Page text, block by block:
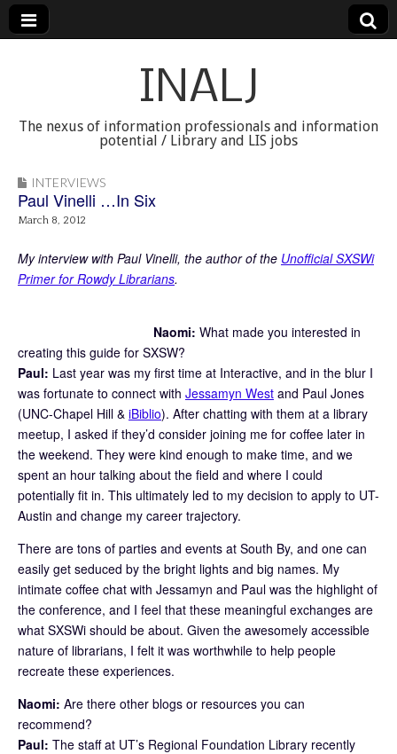
INALJ
The nexus of information professionals and information
potential / Library and LIS jobs
INTERVIEWS
Paul Vinelli …In Six
March 8, 2012
My interview with Paul Vinelli, the author of the Unofficial SXSWi
Primer for Rowdy Librarians.
Naomi: What made you interested in
creating this guide for SXSW?
Paul: Last year was my first time at Interactive, and in the blur I
was fortunate to connect with Jessamyn West and Paul Jones
(UNC-Chapel Hill & iBiblio). After chatting with them at a library
meetup, I asked if they’d consider joining me for coffee later in
the weekend. They were kind enough to make time, and we
spent an hour talking about the field and where I could
potentially fit in. This ultimately led to my decision to apply to UT-
Austin and change my career trajectory.
There are tons of parties and events at South By, and one can
easily get seduced by the bright lights and big names. My
intimate coffee chat with Jessamyn and Paul was the highlight of
the conference, and I feel that these meaningful exchanges are
what SXSWi should be about. Given the awesomely accessible
nature of librarians, I felt it was worthwhile to help people
recreate these experiences.
Naomi: Are there other blogs or resources you can
recommend?
Paul: The staff at UT’s Regional Foundation Library recently